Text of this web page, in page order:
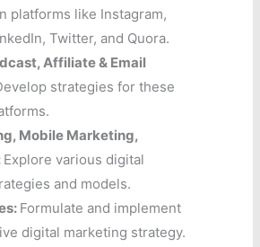
platforms like Instagram,
Twitter, and Quora.
Affiliate & Email
strategies for these
Mobile Marketing,
Explore various digital
and models.
Formulate and implement
digital marketing strategy.